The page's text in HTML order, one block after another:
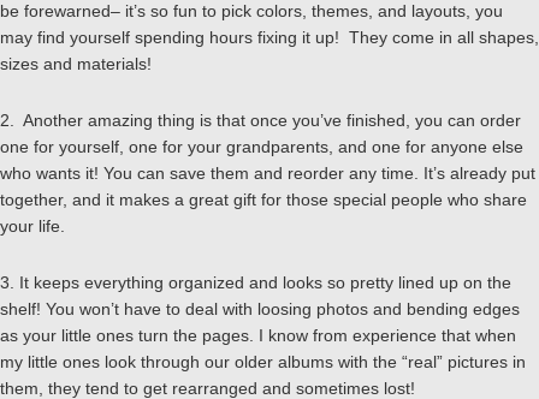
be forewarned– it’s so fun to pick colors, themes, and layouts, you
may find yourself spending hours fixing it up! They come in all shapes,
sizes and materials!
2. Another amazing thing is that once you’ve finished, you can order
one for yourself, one for your grandparents, and one for anyone else
who wants it! You can save them and reorder any time. It’s already put
together, and it makes a great gift for those special people who share
your life.
3. It keeps everything organized and looks so pretty lined up on the
shelf! You won’t have to deal with loosing photos and bending edges
as your little ones turn the pages. I know from experience that when
my little ones look through our older albums with the “real” pictures in
them, they tend to get rearranged and sometimes lost!